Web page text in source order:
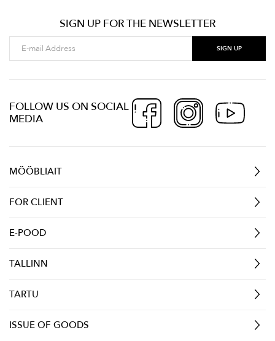
SIGN UP FOR THE NEWSLETTER
FOLLOW US ON SOCIAL
MEDIA
MÖÖBLIAIT
FOR CLIENT
E-POOD
TALLINN
TARTU
ISSUE OF GOODS